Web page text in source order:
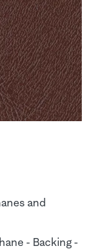
and
- Backing -